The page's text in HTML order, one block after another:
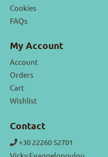
Cookies
FAQs
My Account
Account
Orders
Cart
Wishlist
Contact
+30 22260 52701